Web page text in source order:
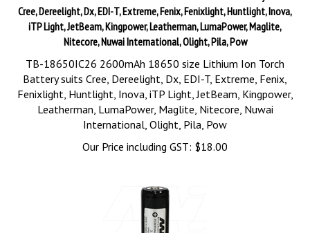
Cree, Dereelight, Dx, EDI-T, Extreme, Fenix, Fenixlight, Huntlight, Inova,
iTP Light, JetBeam, Kingpower, Leatherman, LumaPower, Maglite,
Nitecore, Nuwai International, Olight, Pila, Pow
TB-18650IC26 2600mAh 18650 size Lithium Ion Torch
Battery suits Cree, Dereelight, Dx, EDI-T, Extreme, Fenix,
Fenixlight, Huntlight, Inova, iTP Light, JetBeam, Kingpower,
Leatherman, LumaPower, Maglite, Nitecore, Nuwai
International, Olight, Pila, Pow
Our Price including GST: $18.00